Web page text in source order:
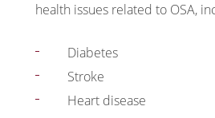
health issues related to OSA,
Diabetes
Stroke
Heart disease